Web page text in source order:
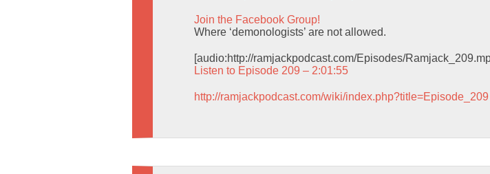
Join the Facebook Group!
Where ‘demonologists’ are not allowed.
[audio:http://ramjackpodcast.com/Episodes/
Listen to Episode 209 – 2:01:55
http://ramjackpodcast.com/wiki/index.php?title=Episode_209